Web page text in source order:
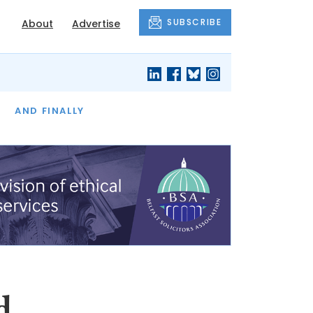
About Advertise SUBSCRIBE
AND FINALLY
THE MONTH